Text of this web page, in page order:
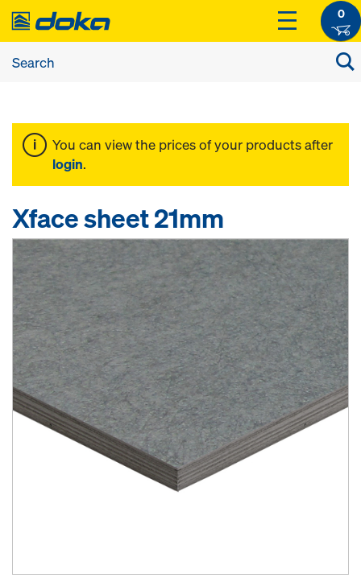
0
You can view the prices of your products after
login.
Xface sheet 21mm